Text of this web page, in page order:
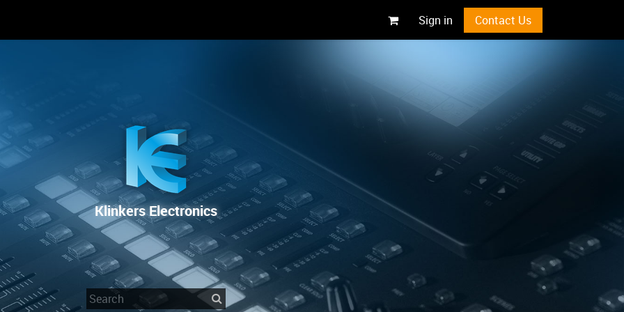
Sign in Contact Us
Klinkers Electronics